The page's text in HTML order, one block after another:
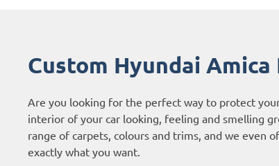
Custom Hyundai
Are you looking for the perfect way to protect
interior of your car looking, feeling and smelling
range of carpets, colours and trims, and we even
exactly what you want.